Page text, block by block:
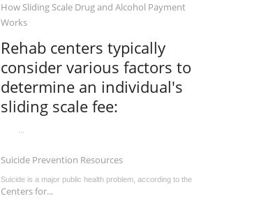
How Sliding Scale Drug and Alcohol Payment
Works
Rehab centers typically
consider various factors to
determine an individual's
sliding scale fee:
Suicide Prevention Resources
Suicide is a major public health problem, according to the
Centers for...